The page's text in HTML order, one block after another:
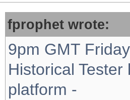
fprophet wrote:
9pm GMT
Historical
platform -